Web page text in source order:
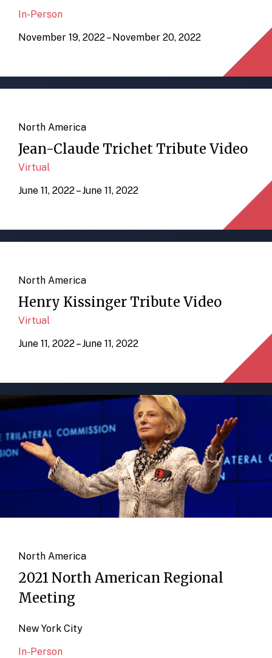
In-Person
November 19, 2022 – November 20, 2022
North America
Jean-Claude Trichet Tribute Video
Virtual
June 11, 2022 – June 11, 2022
North America
Henry Kissinger Tribute Video
Virtual
June 11, 2022 – June 11, 2022
North America
2021 North American Regional
Meeting
New York City
In-Person